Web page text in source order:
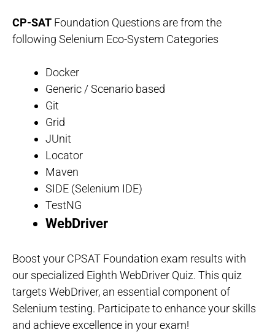
CP-SAT Foundation Questions are from the
following Selenium Eco-System Categories
Docker
Generic / Scenario based
Git
Grid
JUnit
Locator
Maven
SIDE (Selenium IDE)
TestNG
WebDriver
Boost your CPSAT Foundation exam results with
our specialized Eighth WebDriver Quiz. This quiz
targets WebDriver, an essential component of
Selenium testing. Participate to enhance your skills
and achieve excellence in your exam!